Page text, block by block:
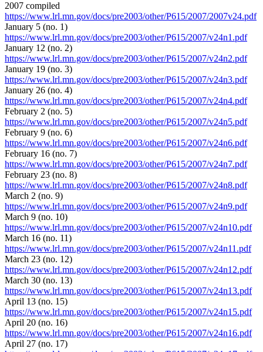
2007 compiled
https://www.lrl.mn.gov/docs/pre2003/other/P615/2007/2007v24.pdf
January 5 (no. 1)
https://www.lrl.mn.gov/docs/pre2003/other/P615/2007/v24n1.pdf
January 12 (no. 2)
https://www.lrl.mn.gov/docs/pre2003/other/P615/2007/v24n2.pdf
January 19 (no. 3)
https://www.lrl.mn.gov/docs/pre2003/other/P615/2007/v24n3.pdf
January 26 (no. 4)
https://www.lrl.mn.gov/docs/pre2003/other/P615/2007/v24n4.pdf
February 2 (no. 5)
https://www.lrl.mn.gov/docs/pre2003/other/P615/2007/v24n5.pdf
February 9 (no. 6)
https://www.lrl.mn.gov/docs/pre2003/other/P615/2007/v24n6.pdf
February 16 (no. 7)
https://www.lrl.mn.gov/docs/pre2003/other/P615/2007/v24n7.pdf
February 23 (no. 8)
https://www.lrl.mn.gov/docs/pre2003/other/P615/2007/v24n8.pdf
March 2 (no. 9)
https://www.lrl.mn.gov/docs/pre2003/other/P615/2007/v24n9.pdf
March 9 (no. 10)
https://www.lrl.mn.gov/docs/pre2003/other/P615/2007/v24n10.pdf
March 16 (no. 11)
https://www.lrl.mn.gov/docs/pre2003/other/P615/2007/v24n11.pdf
March 23 (no. 12)
https://www.lrl.mn.gov/docs/pre2003/other/P615/2007/v24n12.pdf
March 30 (no. 13)
https://www.lrl.mn.gov/docs/pre2003/other/P615/2007/v24n13.pdf
April 13 (no. 15)
https://www.lrl.mn.gov/docs/pre2003/other/P615/2007/v24n15.pdf
April 20 (no. 16)
https://www.lrl.mn.gov/docs/pre2003/other/P615/2007/v24n16.pdf
April 27 (no. 17)